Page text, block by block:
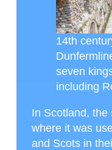
14th
seven
including
In Scotland, the
where it was
and Scots in